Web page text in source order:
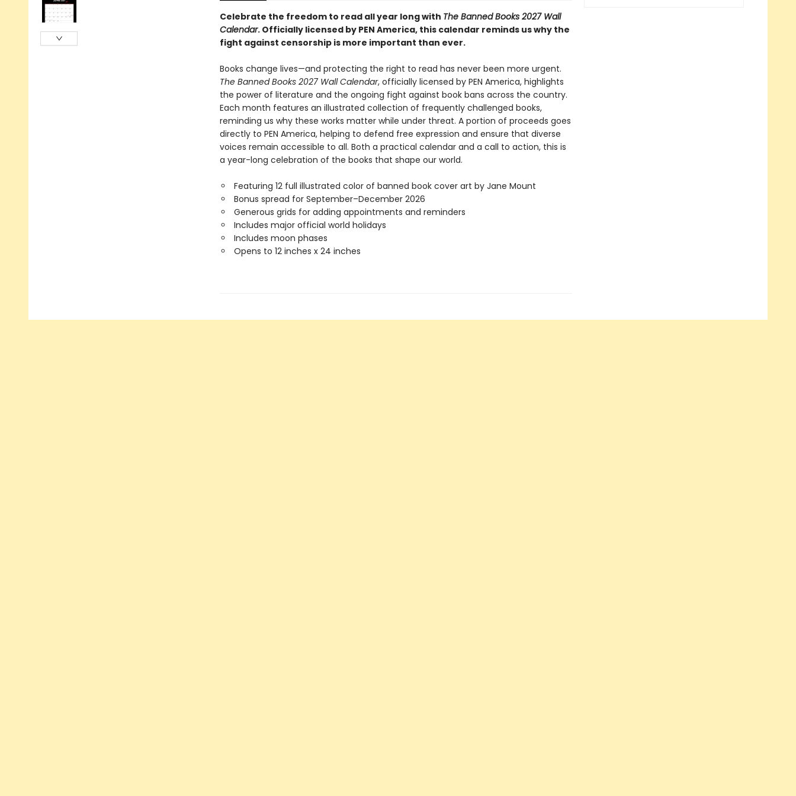
Celebrate the freedom to read all year long with The Banned Books 2027 Wall
Calendar. Officially licensed by PEN America, this calendar reminds us why the
fight against censorship is more important than ever.
Books change lives—and protecting the right to read has never been more urgent.
The Banned Books 2027 Wall Calendar, officially licensed by PEN America, highlights
the power of literature and the ongoing fight against book bans across the country.
Each month features an illustrated collection of frequently challenged books,
reminding us why these works matter while under threat. A portion of proceeds goes
directly to PEN America, helping to defend free expression and ensure that diverse
voices remain accessible to all. Both a practical calendar and a call to action, this is
a year-long celebration of the books that shape our world.
Featuring 12 full illustrated color of banned book cover art by Jane Mount
Bonus spread for September–December 2026
Generous grids for adding appointments and reminders
Includes major official world holidays
Includes moon phases
Opens to 12 inches x 24 inches